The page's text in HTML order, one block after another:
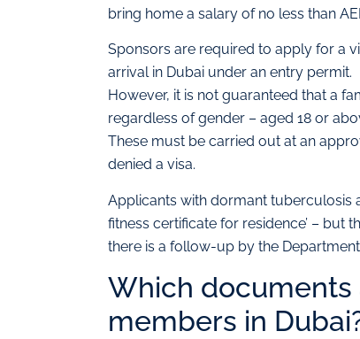
bring home a salary of no less than
Sponsors are required to apply for a
arrival in Dubai under an entry permit.
However, it is not guaranteed that a
regardless of gender – aged 18 or
These must be carried out at an
denied a visa.
Applicants with dormant tuberculosis
fitness certificate for residence’ – but
there is a follow-up by the
Which documents
members in